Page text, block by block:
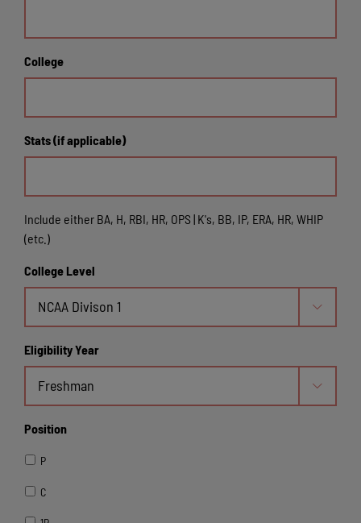
College
Stats (if applicable)
Include either BA, H, RBI, HR, OPS | K's, BB, IP, ERA, HR, WHIP
(etc.)
College Level

Eligibility Year

Position
P
C